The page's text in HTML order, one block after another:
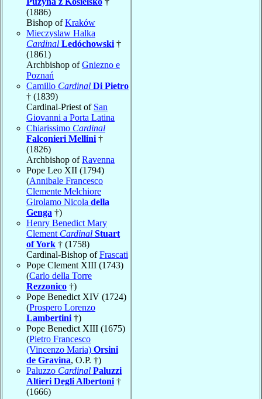
(1886)
Bishop ofKraków
Mieczyslaw Halka
Cardinal Ledóchowski †
(1861)
Archbishop ofGniezno e
Poznań
Camillo Cardinal Di Pietro
† (1839)
Cardinal-Priest of San
Giovanni a Porta Latina
Chiarissimo Cardinal
Falconieri Mellini †
(1826)
Archbishop ofRavenna
Pope Leo XII (1794)
(Annibale Francesco
Clemente Melchiore
Girolamo Nicola della
Genga †)
Henry Benedict Mary
Clement Cardinal Stuart
of York † (1758)
Cardinal-Bishop ofFrascati
Pope Clement XIII (1743)
(Carlo della Torre
Rezzonico †)
Pope Benedict XIV (1724)
(Prospero Lorenzo
Lambertini †)
Pope Benedict XIII (1675)
(Pietro Francesco
(Vincenzo Maria) Orsini
de Gravina, O.P. †)
Paluzzo Cardinal Paluzzi
Altieri Degli Albertoni †
(1666)